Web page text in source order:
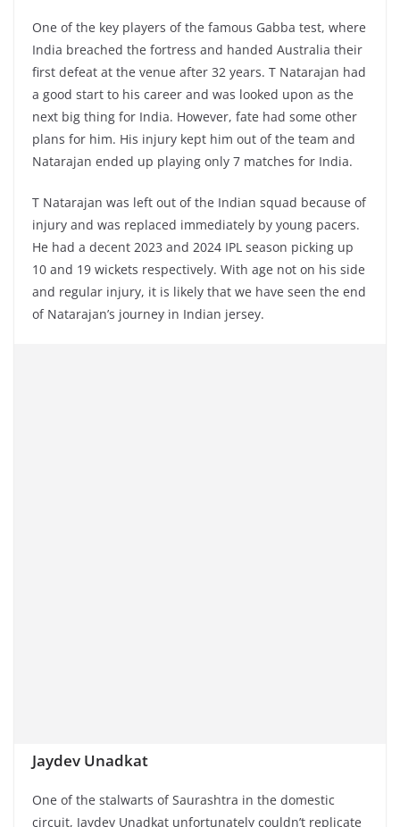
One of the key players of the famous Gabba test, where
India breached the fortress and handed Australia their
first defeat at the venue after 32 years. T Natarajan had
a good start to his career and was looked upon as the
next big thing for India. However, fate had some other
plans for him. His injury kept him out of the team and
Natarajan ended up playing only 7 matches for India.
T Natarajan was left out of the Indian squad because of
injury and was replaced immediately by young pacers.
He had a decent 2023 and 2024 IPL season picking up
10 and 19 wickets respectively. With age not on his side
and regular injury, it is likely that we have seen the end
of Natarajan’s journey in Indian jersey.
Jaydev Unadkat
One of the stalwarts of Saurashtra in the domestic
circuit, Jaydev Unadkat unfortunately couldn’t replicate